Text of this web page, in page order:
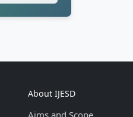
About IJESD